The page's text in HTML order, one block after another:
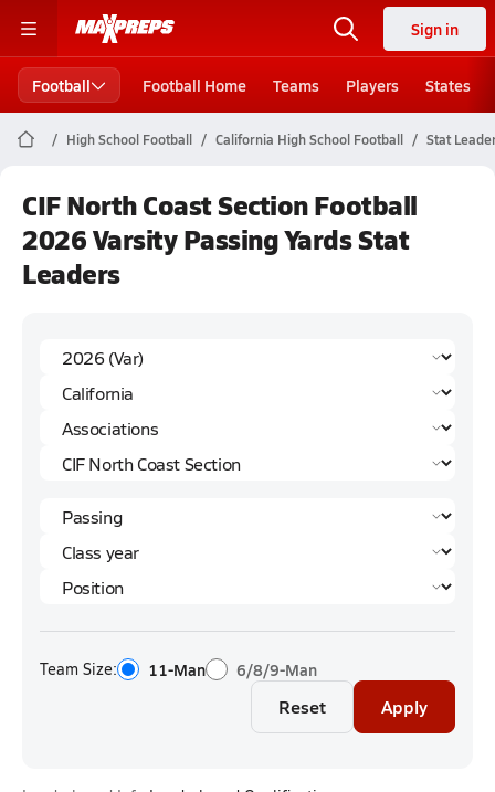
Sign in
Football Football Home Teams Players States
High School Football California High School Football Stat
CIF North Coast Section Football
2026 Varsity Passing Yards Stat
Leaders
Team Size: 11-Man 6/8/9-Man
Reset Apply